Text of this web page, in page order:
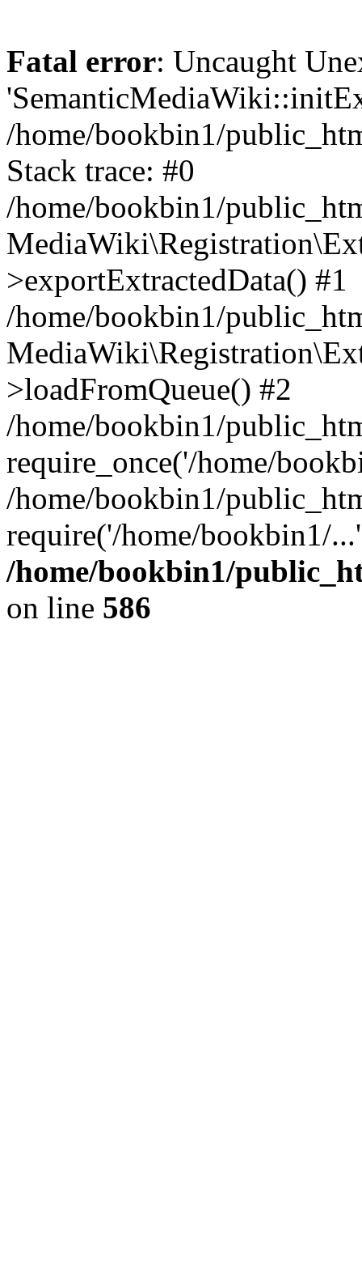
Fatal error: Uncaught
/home/bookbin1/
Stack trace: #0
/home/bookbin1/
>exportExtractedData() #1
/home/bookbin1/
>loadFromQueue() #2
/home/bookbin1/
require_once('/home/
/home/bookbin1/
require('/home/bookbin1/
/home/bookbin1/
on line 586